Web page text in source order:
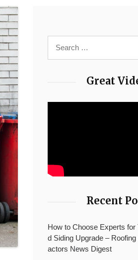
Great
Recent
How to Choose Experts for
d Siding Upgrade –
actors News Digest